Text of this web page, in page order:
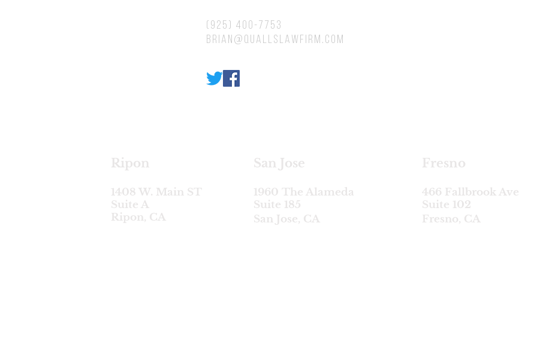
(925) 400-7753
brian@quallslawfirm.com
Ripon
1408 W. Main ST
Suite A
Ripon, CA
San Jose
1960 The Alameda
Suite 185
San Jose, CA
Fresno
466 Fallbrook Ave
Suite 102
Fresno, CA